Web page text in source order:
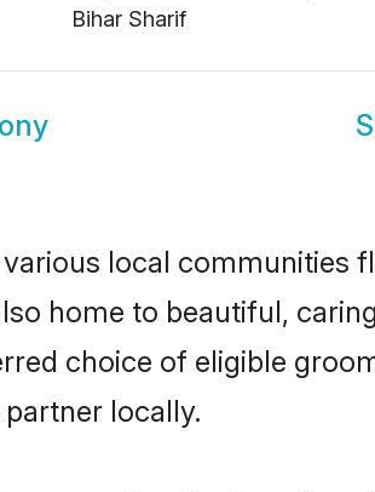
Bihar Sharif
local communities
home to beautiful,
choice of eligible
locally.